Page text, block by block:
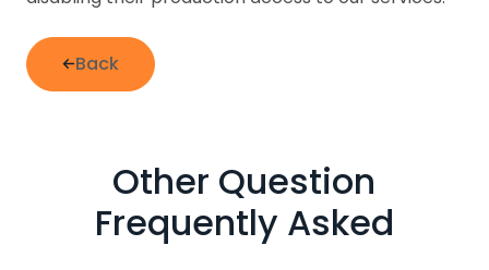
Back
Other Question
Frequently Asked